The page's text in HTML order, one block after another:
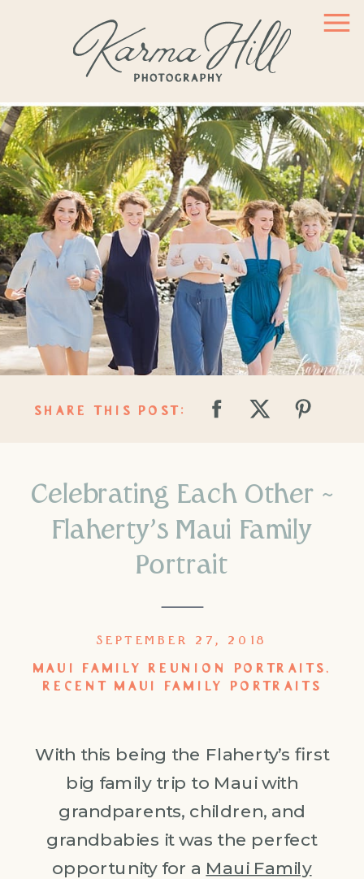
SHARE THIS POST:
Celebrating Each Other ~
Flaherty’s Maui Family
Portrait
MAUI FAMILY REUNION PORTRAITS ,
RECENT MAUI FAMILY PORTRAITS
SEPTEMBER 27, 2018
With this being the Flaherty’s first
big family trip to Maui with
grandparents, children, and
grandbabies it was the perfect
opportunity for a Maui Family